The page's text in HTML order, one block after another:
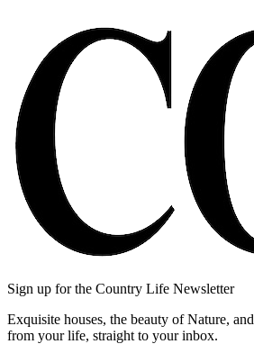
Sign up for the Country Life Newsletter
Exquisite houses, the beauty of Nature,
from your life, straight to your inbox.